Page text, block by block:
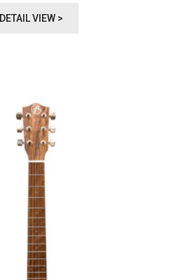
DETAIL VIEW >